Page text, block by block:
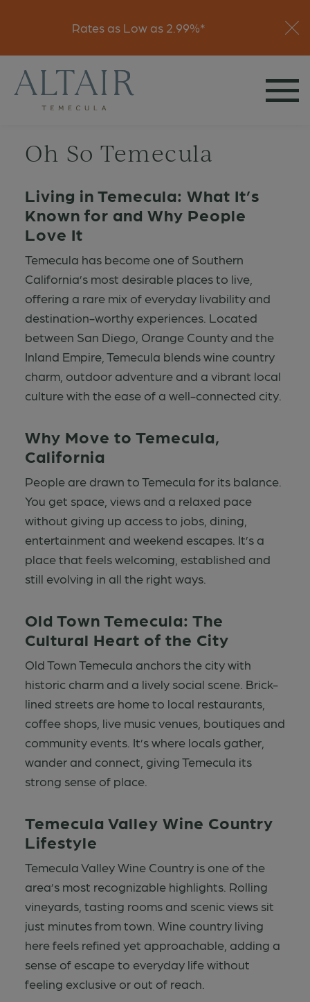
Rates as Low as 2.99%*
Join Interest List
Oh So Temecula
Living in Temecula: What It’s
Known for and Why People
Love It
Temecula has become one of Southern
California’s most desirable places to live,
offering a rare mix of everyday livability and
destination-worthy experiences. Located
between San Diego, Orange County and the
Inland Empire, Temecula blends wine country
charm, outdoor adventure and a vibrant local
culture with the ease of a well-connected city.
Why Move to Temecula,
California
People are drawn to Temecula for its balance.
You get space, views and a relaxed pace
without giving up access to jobs, dining,
entertainment and weekend escapes. It’s a
place that feels welcoming, established and
still evolving in all the right ways.
Old Town Temecula: The
Cultural Heart of the City
Old Town Temecula anchors the city with
historic charm and a lively social scene. Brick-
lined streets are home to local restaurants,
coffee shops, live music venues, boutiques and
community events. It’s where locals gather,
wander and connect, giving Temecula its
strong sense of place.
Temecula Valley Wine Country
Lifestyle
Temecula Valley Wine Country is one of the
area’s most recognizable highlights. Rolling
vineyards, tasting rooms and scenic views sit
just minutes from town. Wine country living
here feels refined yet approachable, adding a
sense of escape to everyday life without
feeling exclusive or out of reach.